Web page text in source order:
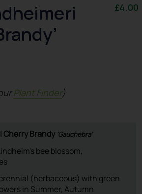
£4.00
Plant Finder)